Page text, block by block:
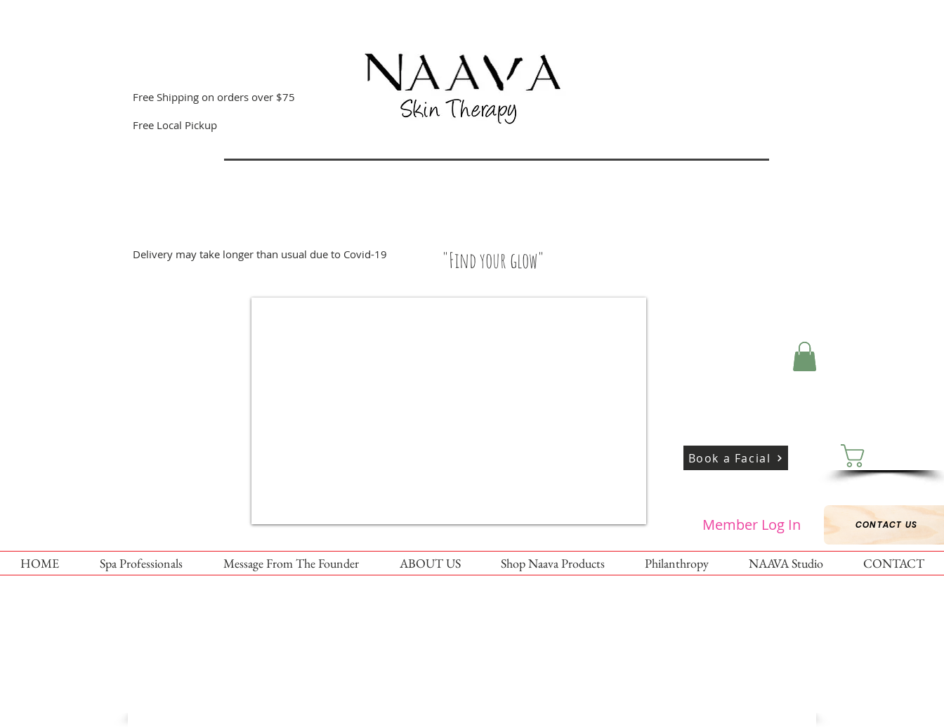
Free Shipping on orders over $75
Free Local Pickup
Delivery may take longer than usual due to Covid-19 "Find your glow"
Member Log In
HOME Spa Professionals Message From The Founder ABOUT US Shop Naava Products Philanthropy NAAVA Studio CONTACT
Book a Facial
CONTACT US